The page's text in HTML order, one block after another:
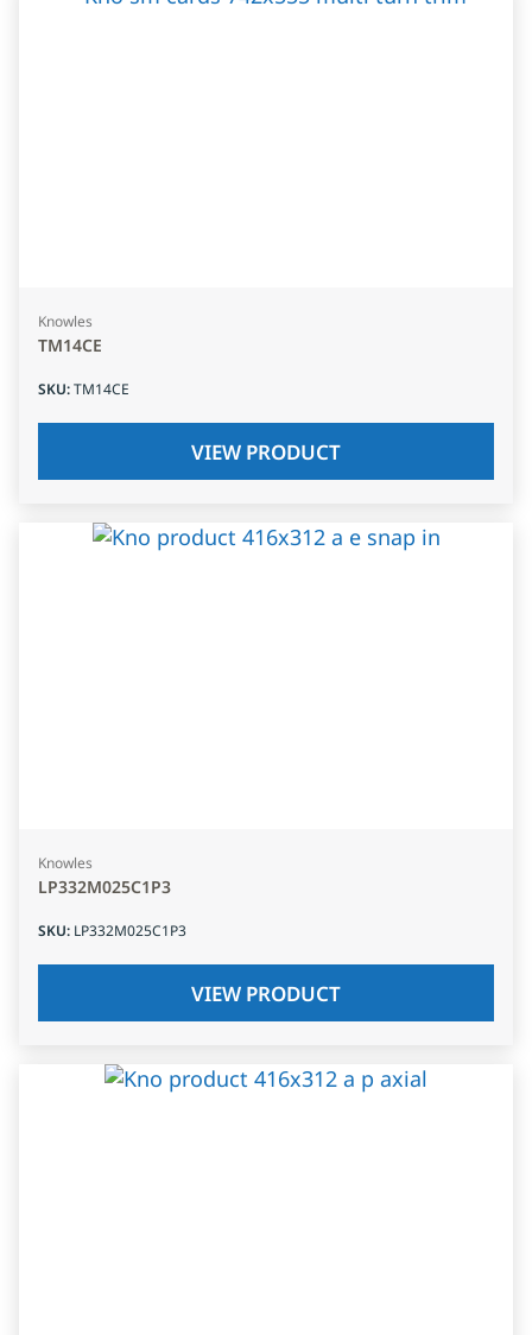
Knowles
TM14CE
SKU:TM14CE
VIEW PRODUCT
Knowles
LP332M025C1P3
SKU: LP332M025C1P3
VIEW PRODUCT